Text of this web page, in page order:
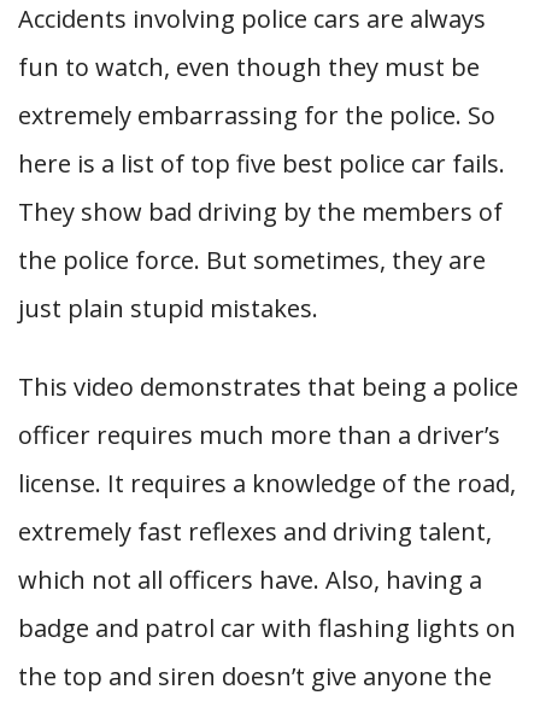
Accidents involving police cars are always
fun to watch, even though they must be
extremely embarrassing for the police. So
here is a list of top five best police car fails.
They show bad driving by the members of
the police force. But sometimes, they are
just plain stupid mistakes.
This video demonstrates that being a police
officer requires much more than a driver’s
license. It requires a knowledge of the road,
extremely fast reflexes and driving talent,
which not all officers have. Also, having a
badge and patrol car with flashing lights on
the top and siren doesn’t give anyone the